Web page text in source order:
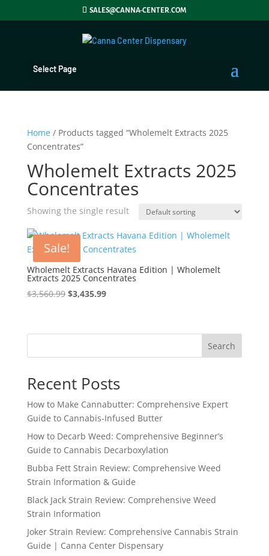
SALES@CANNA-CENTER.COM
Select Page
Home/ Products tagged “Wholemelt Extracts 2025
Concentrates”
Wholemelt Extracts 2025
Concentrates
Showing the single result
Sale!
Wholemelt Extracts Havana Edition | Wholemelt
Extracts 2025 Concentrates
$3,560.99 Original
$3,560.99.
$3,435.99Current
$3,435.99.
Search
Recent Posts
How to Make Cannabutter: Comprehensive Expert
Guide to Cannabis-Infused Butter
How to Decarb Weed: Comprehensive Beginner’s
Guide to Cannabis Decarboxylation
Bubba Fett Strain Review: Comprehensive Weed
Strain Information & Guide
Black Jack Strain Review: Comprehensive Weed
Strain Information
Joker Strain Review: Comprehensive Cannabis Strain
Guide | Canna Center Dispensary